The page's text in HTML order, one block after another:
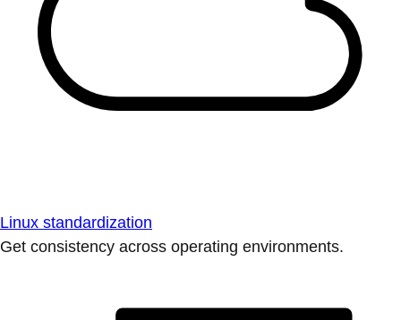
Linux standardization
Get consistency across operating environments.